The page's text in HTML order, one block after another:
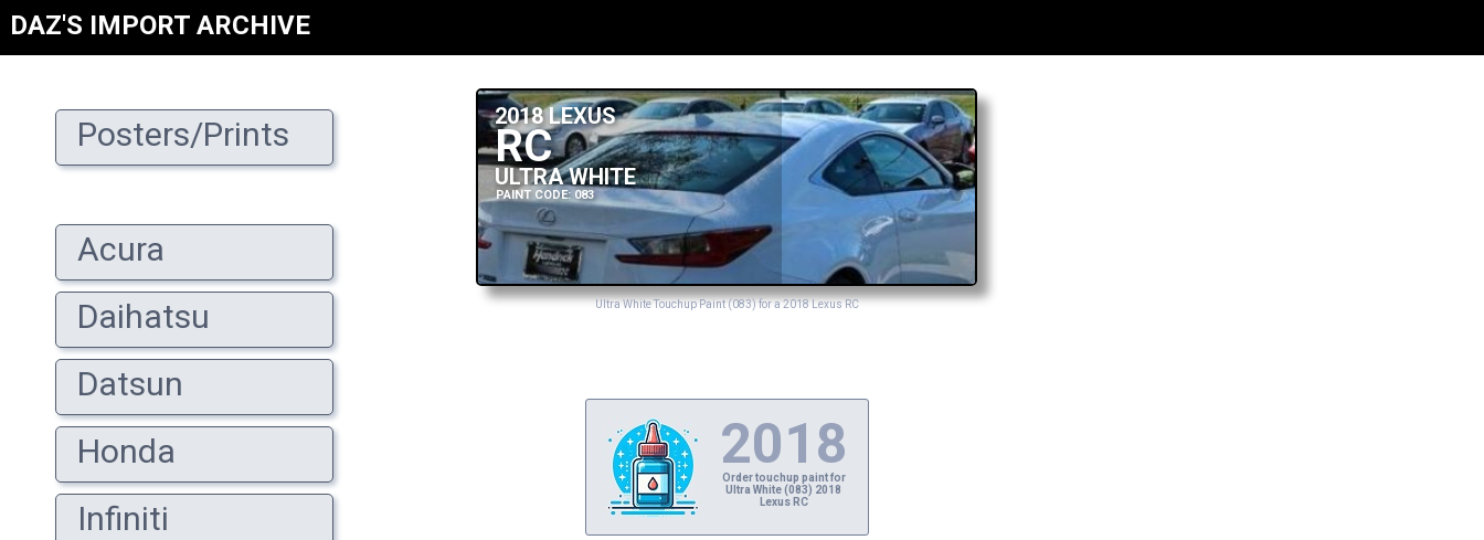
DAZ'S IMPORT ARCHIVE
Posters/Prints
Acura
Daihatsu
Datsun
Honda
Infiniti
2018 LEXUS
RC
ULTRA WHITE
PAINT CODE: 083
Ultra White Touchup Paint (083) for a 2018 Lexus RC
2018
Order touchup paint for
Ultra White (083) 2018
Lexus RC